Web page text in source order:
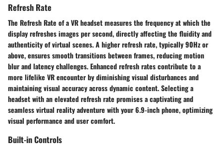
Refresh Rate
The Refresh Rate of a VR headset measures the frequency at which the
display refreshes images per second, directly affecting the fluidity and
authenticity of virtual scenes. A higher refresh rate, typically 90Hz or
above, ensures smooth transitions between frames, reducing motion
blur and latency challenges. Enhanced refresh rates contribute to a
more lifelike VR encounter by diminishing visual disturbances and
maintaining visual accuracy across dynamic content. Selecting a
headset with an elevated refresh rate promises a captivating and
seamless virtual reality adventure with your 6.9-inch phone, optimizing
visual performance and user comfort.
Built-in Controls